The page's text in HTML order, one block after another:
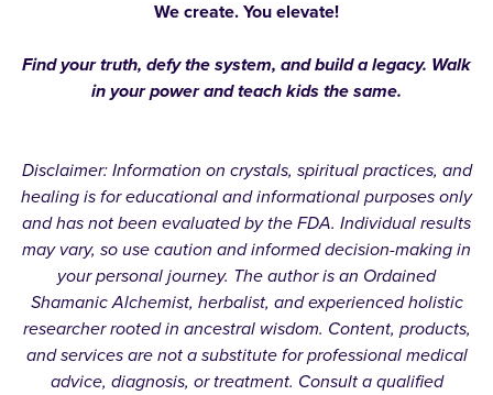
We create. You elevate!
Find your truth, defy the system, and build a legacy. Walk
in your power and teach kids the same.
Disclaimer: Information on crystals, spiritual practices, and
healing is for educational and informational purposes only
and has not been evaluated by the FDA. Individual results
may vary, so use caution and informed decision-making in
your personal journey. The author is an Ordained
Shamanic Alchemist, herbalist, and experienced holistic
researcher rooted in ancestral wisdom. Content, products,
and services are not a substitute for professional medical
advice, diagnosis, or treatment. Consult a qualified